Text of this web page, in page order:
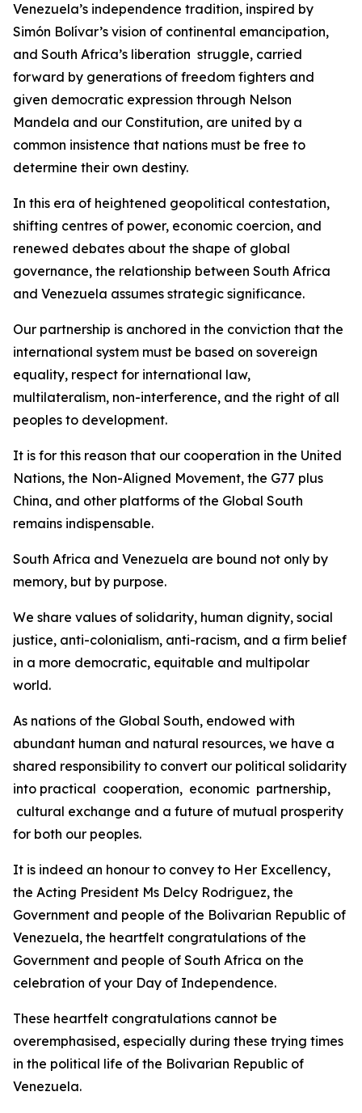
Venezuela’s independence tradition, inspired by
Simón Bolívar’s vision of continental emancipation,
and South Africa’s liberation struggle, carried
forward by generations of freedom fighters and
given democratic expression through Nelson
Mandela and our Constitution, are united by a
common insistence that nations must be free to
determine their own destiny.
In this era of heightened geopolitical contestation,
shifting centres of power, economic coercion, and
renewed debates about the shape of global
governance, the relationship between South Africa
and Venezuela assumes strategic significance.
Our partnership is anchored in the conviction that the
international system must be based on sovereign
equality, respect for international law,
multilateralism, non-interference, and the right of all
peoples to development.
It is for this reason that our cooperation in the United
Nations, the Non-Aligned Movement, the G77 plus
China, and other platforms of the Global South
remains indispensable.
South Africa and Venezuela are bound not only by
memory, but by purpose.
We share values of solidarity, human dignity, social
justice, anti-colonialism, anti-racism, and a firm belief
in a more democratic, equitable and multipolar
world.
As nations of the Global South, endowed with
abundant human and natural resources, we have a
shared responsibility to convert our political solidarity
into practical cooperation, economic partnership,
cultural exchange and a future of mutual prosperity
for both our peoples.
It is indeed an honour to convey to Her Excellency,
the Acting President Ms Delcy Rodriguez, the
Government and people of the Bolivarian Republic of
Venezuela, the heartfelt congratulations of the
Government and people of South Africa on the
celebration of your Day of Independence.
These heartfelt congratulations cannot be
overemphasised, especially during these trying times
in the political life of the Bolivarian Republic of
Venezuela.